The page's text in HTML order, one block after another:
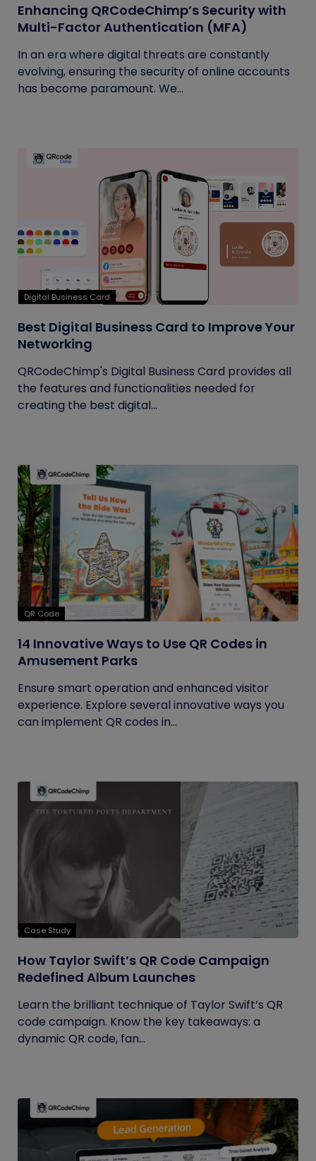
Enhancing QRCodeChimp’s Security with
Multi-Factor Authentication (MFA)
In an era where digital threats are constantly
evolving, ensuring the security of online accounts
has become paramount. We...
Digital Business Card
Best Digital Business Card to Improve Your
Networking
QRCodeChimp's Digital Business Card provides all
the features and functionalities needed for
creating the best digital...
QR Code
14 Innovative Ways to Use QR Codes in
Amusement Parks
Ensure smart operation and enhanced visitor
experience. Explore several innovative ways you
can implement QR codes in...
Case Study
How Taylor Swift’s QR Code Campaign
Redefined Album Launches
Learn the brilliant technique of Taylor Swift’s QR
code campaign. Know the key takeaways: a
dynamic QR code, fan...